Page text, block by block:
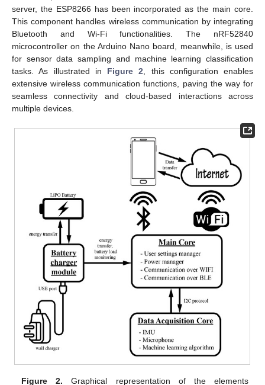
server, the ESP8266 has been incorporated as the main core.
This component handles wireless communication by integrating
Bluetooth and Wi-Fi functionalities. The nRF52840
microcontroller on the Arduino Nano board, meanwhile, is used
for sensor data sampling and machine learning classification
tasks. As illustrated in Figure 2 , this configuration enables
extensive wireless communication functions, paving the way for
seamless connectivity and cloud-based interactions across
multiple devices.
Figure 2. Graphical representation of the elements